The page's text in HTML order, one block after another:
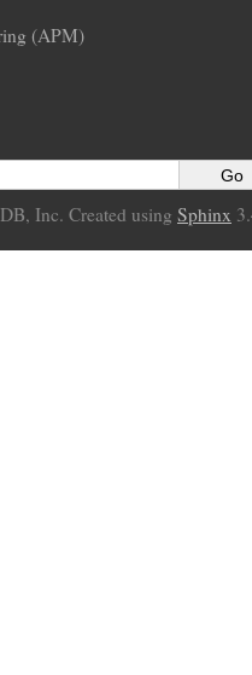
(APM)
Inc. Created using Sphinx